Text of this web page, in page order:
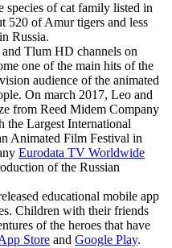
species of cat family listed in
520 of Amur tigers and less
Russia.
Tlum HD channels on
one of the main hits of the
audience of the animated
On march 2017, Leo and
from Reed Midem Company
the Largest International
Animated Film Festival in
Eurodata TV Worldwide
of the Russian
educational mobile app
Children with their friends
of the heroes that have
Store and Google Play.